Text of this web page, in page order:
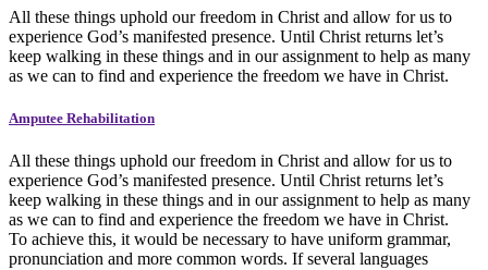
All these things uphold our freedom in Christ and allow for us to
experience God’s manifested presence. Until Christ returns let’s
keep walking in these things and in our assignment to help as many
as we can to find and experience the freedom we have in Christ.
Amputee Rehabilitation
All these things uphold our freedom in Christ and allow for us to
experience God’s manifested presence. Until Christ returns let’s
keep walking in these things and in our assignment to help as many
as we can to find and experience the freedom we have in Christ.
To achieve this, it would be necessary to have uniform grammar,
pronunciation and more common words. If several languages